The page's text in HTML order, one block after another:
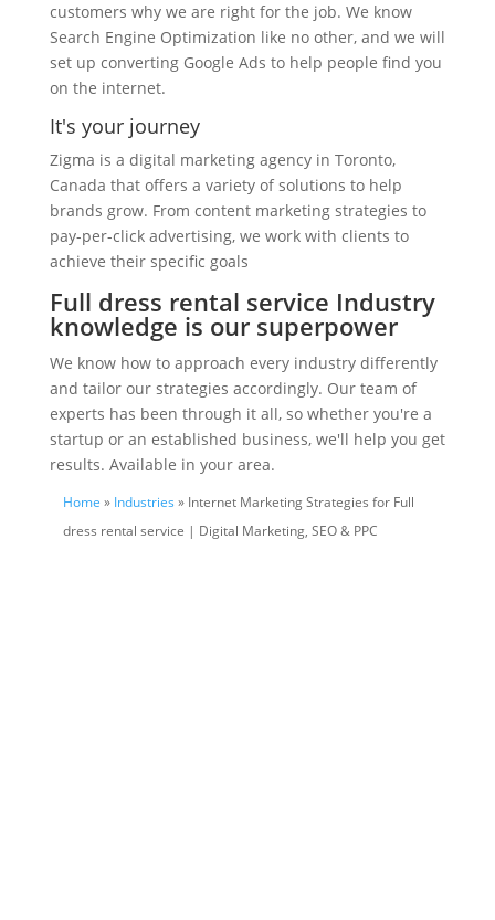
customers why we are right for the job. We know
Search Engine Optimization like no other, and we will
set up converting Google Ads to help people find you
on the internet.
It's your journey
Zigma is a digital marketing agency in Toronto,
Canada that offers a variety of solutions to help
brands grow. From content marketing strategies to
pay-per-click advertising, we work with clients to
achieve their specific goals
Full dress rental service Industry
knowledge is our superpower
We know how to approach every industry differently
and tailor our strategies accordingly. Our team of
experts has been through it all, so whether you're a
startup or an established business, we'll help you get
results. Available in your area.
Home » Industries » Internet Marketing Strategies for Full
dress rental service | Digital Marketing, SEO & PPC